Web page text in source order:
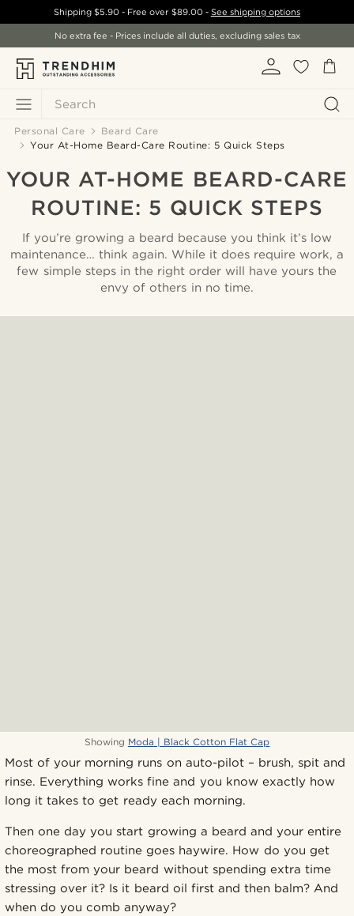
Search
Shipping$5.90 - Free over $89.00- See shipping options
No extra fee - Prices include all duties, excluding sales tax
Personal Care
Beard Care
Your At-Home Beard-Care Routine: 5 Quick Steps
YOUR AT-HOME BEARD-CARE
ROUTINE: 5 QUICK STEPS
If you’re growing a beard because you think it’s low
maintenance… think again. While it does require work, a
few simple steps in the right order will have yours the
envy of others in no time.
Showing Moda | Black Cotton Flat Cap
Most of your morning runs on auto-pilot – brush, spit and
rinse. Everything works fine and you know exactly how
long it takes to get ready each morning.
Then one day you start growing a beard and your entire
choreographed routine goes haywire. How do you get
the most from your beard without spending extra time
stressing over it? Is it beard oil first and then balm? And
when do you comb anyway?